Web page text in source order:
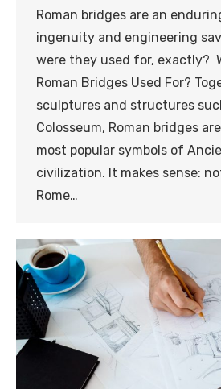
Roman bridges are an
ingenuity and engineering
were they used for, exactly?
Roman Bridges Used For?
sculptures and structures
Colosseum, Roman bridges
most popular symbols of
civilization. It makes sense:
Rome…